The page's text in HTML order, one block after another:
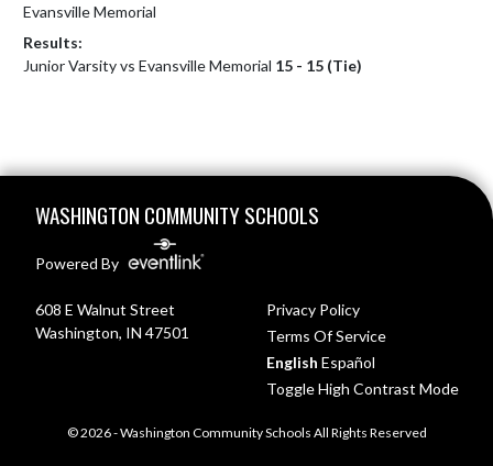
Evansville Memorial
Results:
Junior Varsity vs Evansville Memorial 15 - 15 (Tie)
WASHINGTON COMMUNITY SCHOOLS
Powered By
608 E Walnut Street
Washington, IN 47501
Privacy Policy
Terms Of Service
English Español
Toggle High Contrast Mode
© 2026 - Washington Community Schools All Rights Reserved